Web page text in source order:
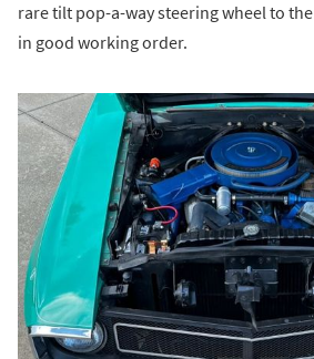
rare tilt pop-a-way steering wheel to
in good working order.